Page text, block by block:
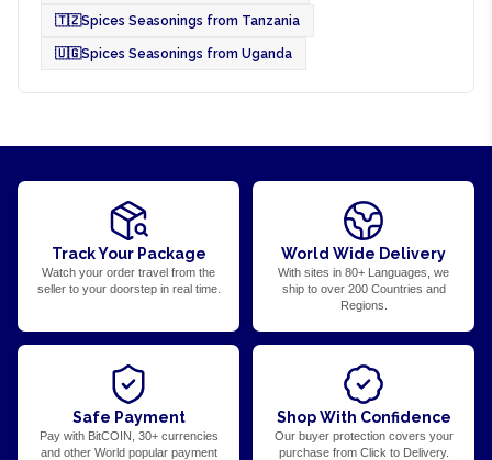
🇹🇿Spices Seasonings from Tanzania
🇺🇬Spices Seasonings from Uganda
Track Your Package
Watch your order travel from the
seller to your doorstep in real time.
World Wide Delivery
With sites in 80+ Languages, we
ship to over 200 Countries and
Regions.
Safe Payment
Pay with BitCOIN, 30+ currencies
and other World popular payment
Shop With Confidence
Our buyer protection covers your
purchase from Click to Delivery.